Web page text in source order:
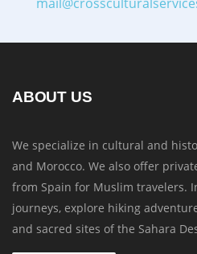
ABOUT US
We specialize in cultural and
and Morocco. We also offer
from Spain for Muslim travelers.
journeys, explore hiking
and sacred sites of the Sahara